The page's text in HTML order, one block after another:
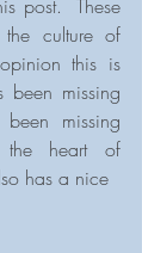
post.  These
culture of
this is
been missing
missing
heart of
has a nice